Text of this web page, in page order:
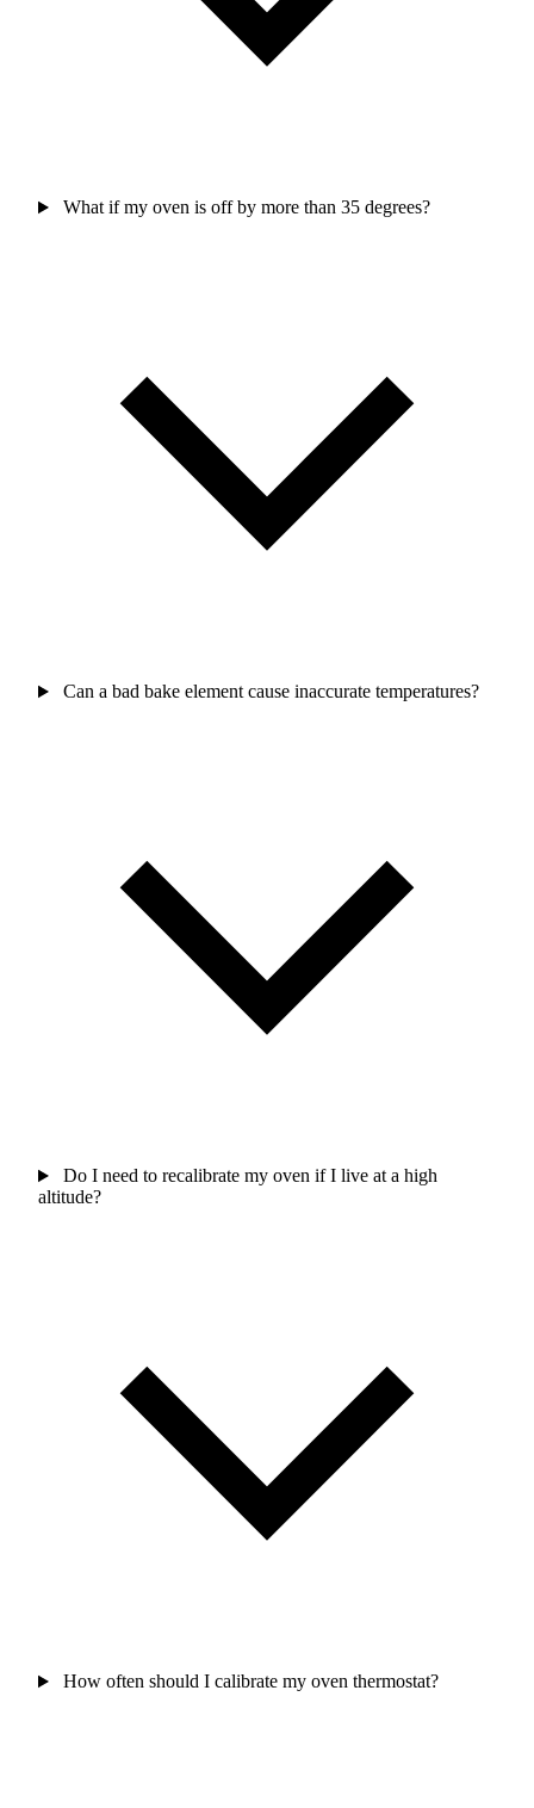
What if my oven is off by more than 35 degrees?
Can a bad bake element cause inaccurate temperatures?
Do I need to recalibrate my oven if I live at a high
altitude?
How often should I calibrate my oven thermostat?